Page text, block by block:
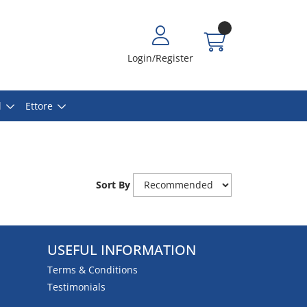
Login/Register
Ettore
Sort By
USEFUL INFORMATION
Terms & Conditions
Testimonials